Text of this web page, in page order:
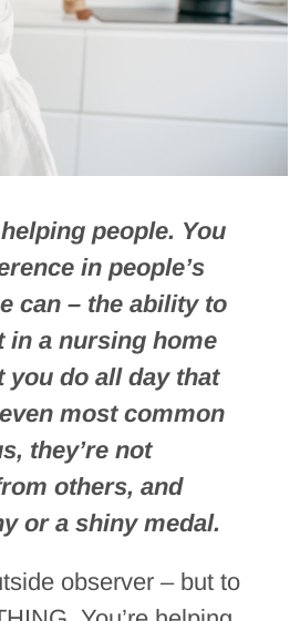
people. You
in people’s
can – the ability to
in a nursing home
do all day that
most common
they’re not
others, and
or a shiny medal.
observer – but to